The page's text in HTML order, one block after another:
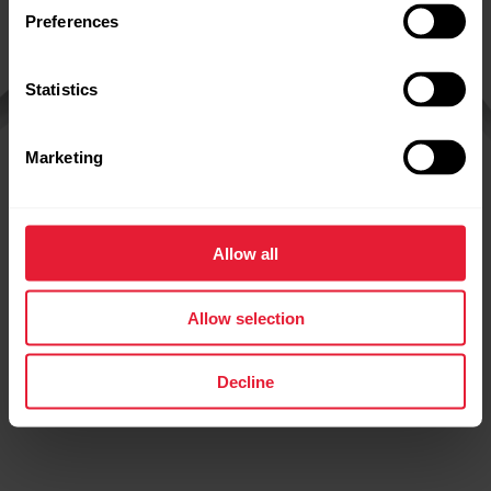
Preferences
Statistics
Marketing
Allow all
Allow selection
Decline
Grit X2 Pro